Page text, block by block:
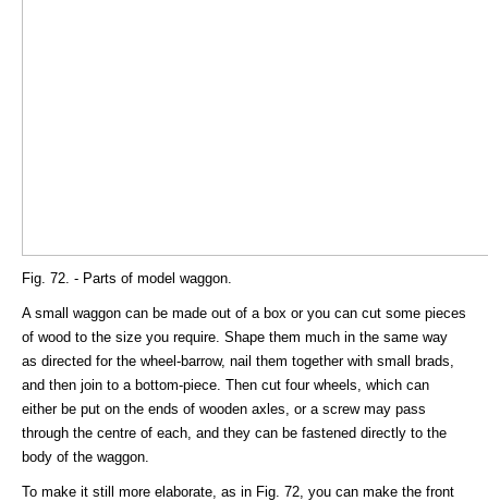
Fig. 72. - Parts of model waggon.
A small waggon can be made out of a box or you can cut some pieces
of wood to the size you require. Shape them much in the same way
as directed for the wheel-barrow, nail them together with small brads,
and then join to a bottom-piece. Then cut four wheels, which can
either be put on the ends of wooden axles, or a screw may pass
through the centre of each, and they can be fastened directly to the
body of the waggon.
To make it still more elaborate, as in Fig. 72, you can make the front